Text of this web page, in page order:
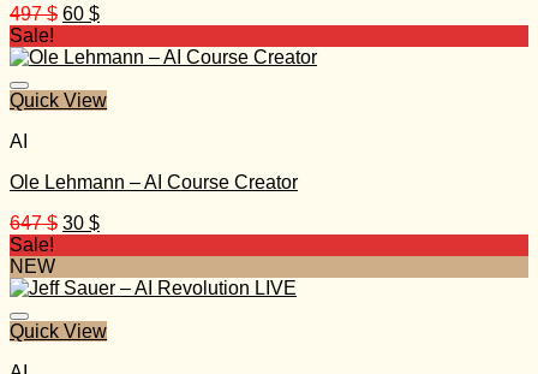
497$ Original
was:
60 $Current
is:
Sale!
Quick View
AI
Ole Lehmann – AI Course Creator
647$ Original
647 $.
30 $Current
30 $.
Sale!
NEW
Quick View